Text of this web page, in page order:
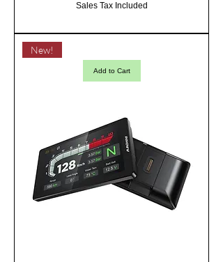
Sales Tax Included
Add to Cart
New!